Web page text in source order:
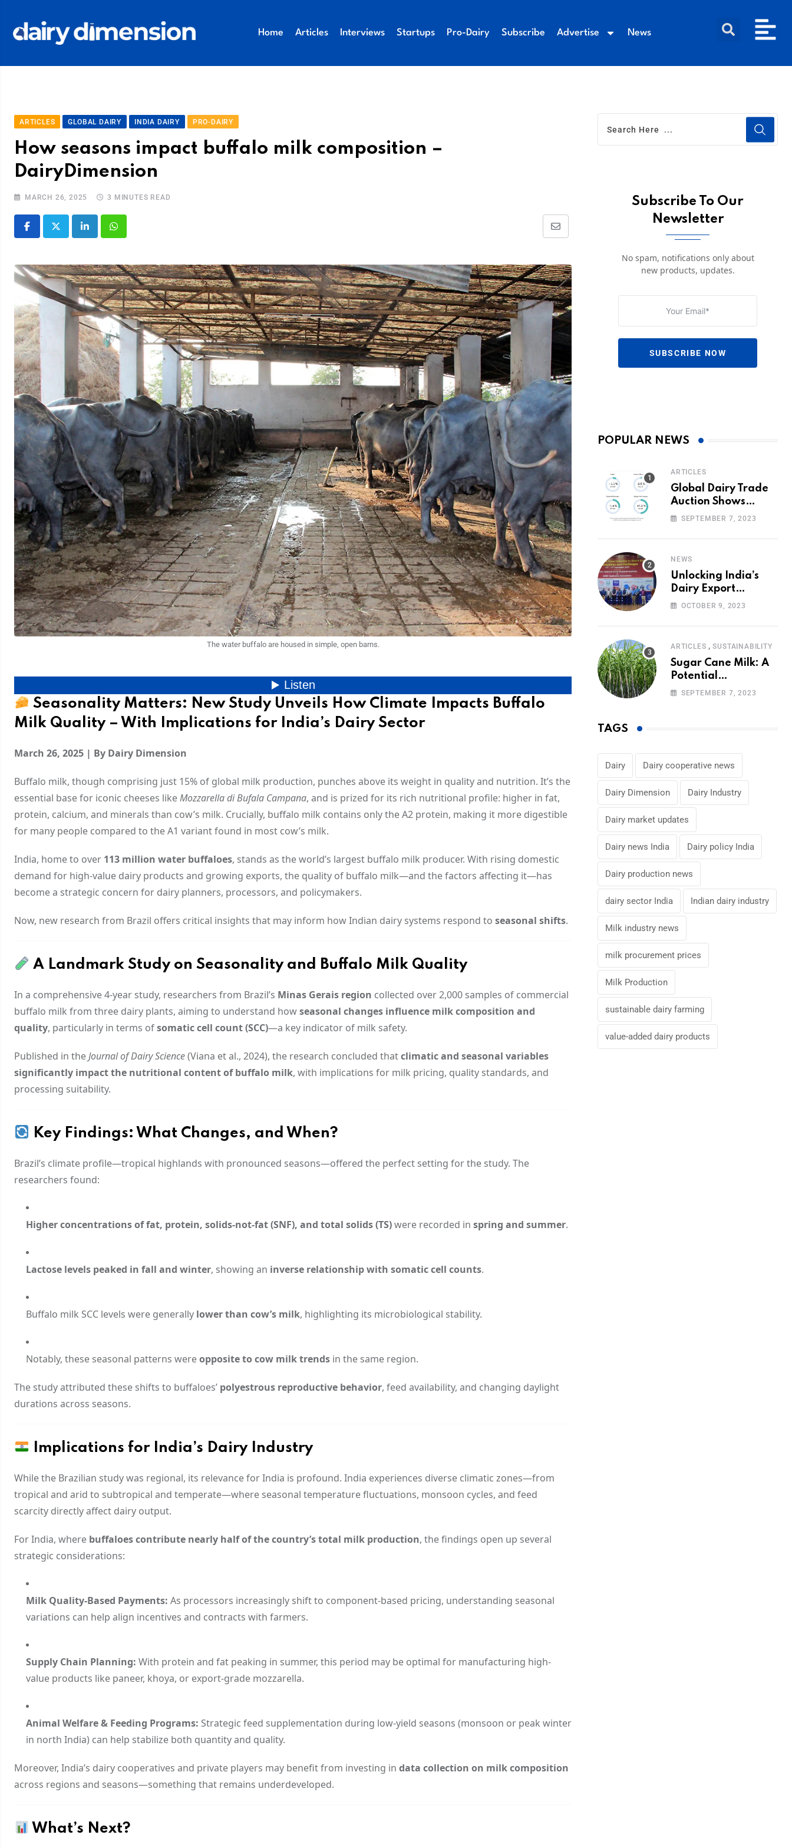
Home Articles Interviews Startups Pro-Dairy Subscribe Advertise News
ARTICLES GLOBAL DAIRY INDIA DAIRY PRO-DAIRY
How seasons impact buffalo milk composition –
DairyDimension
MARCH 26, 2025 3 MINUTES READ
The water buffalo are housed in simple, open barns.
Seasonality Matters: New Study Unveils How Climate Impacts Buffalo
Milk Quality – With Implications for India’s Dairy Sector
March 26, 2025 | By Dairy Dimension
Buffalo milk, though comprising just 15% of global milk production, punches above its weight in quality and nutrition. It’s the
essential base for iconic cheeses likeMozzarella di Bufala Campana, and is prized for its rich nutritional profile: higher in fat,
protein, calcium, and minerals than cow’s milk. Crucially, buffalo milk contains only the A2 protein, making it more digestible
for many people compared to the A1 variant found in most cow’s milk.
India, home to over 113 million water buffaloes, stands as the world’s largest buffalo milk producer. With rising domestic
demand for high-value dairy products and growing exports, the quality of buffalo milk—and the factors affecting it—has
become a strategic concern for dairy planners, processors, and policymakers.
Now, new research from Brazil offers critical insights that may inform how Indian dairy systems respond to seasonal shifts.
A Landmark Study on Seasonality and Buffalo Milk Quality
In a comprehensive 4-year study, researchers from Brazil’s Minas Gerais region collected over 2,000 samples of commercial
buffalo milk from three dairy plants, aiming to understand howseasonal changes influence milk composition and
quality, particularly in terms ofsomatic cell count (SCC)—a key indicator of milk safety.
Published in theJournal of Dairy Science(Viana et al., 2024), the research concluded thatclimatic and seasonal variables
significantly impact the nutritional content of buffalo milk, with implications for milk pricing, quality standards, and
processing suitability.
Key Findings: What Changes, and When?
Brazil’s climate profile—tropical highlands with pronounced seasons—offered the perfect setting for the study. The
researchers found:
Higher concentrations of fat, protein, solids-not-fat (SNF), and total solids (TS)were recorded in spring and summer.
Lactose levels peaked in fall and winter, showing an inverse relationship with somatic cell counts.
Buffalo milk SCC levels were generally lower than cow’s milk, highlighting its microbiological stability.
Notably, these seasonal patterns wereopposite to cow milk trends in the same region.
The study attributed these shifts to buffaloes’ polyestrous reproductive behavior, feed availability, and changing daylight
durations across seasons.
Implications for India’s Dairy Industry
While the Brazilian study was regional, its relevance for India is profound. India experiences diverse climatic zones—from
tropical and arid to subtropical and temperate—where seasonal temperature fluctuations, monsoon cycles, and feed
scarcity directly affect dairy output.
For India, where buffaloes contribute nearly half of the country’s total milk production, the findings open up several
strategic considerations:
Milk Quality-Based Payments: As processors increasingly shift to component-based pricing, understanding seasonal
variations can help align incentives and contracts with farmers.
Supply Chain Planning: With protein and fat peaking in summer, this period may be optimal for manufacturing high-
value products like paneer, khoya, or export-grade mozzarella.
Animal Welfare & Feeding Programs: Strategic feed supplementation during low-yield seasons (monsoon or peak winter
in north India) can help stabilize both quantity and quality.
Moreover, India’s dairy cooperatives and private players may benefit from investing in data collection on milk composition
across regions and seasons—something that remains underdeveloped.
What’s Next?
Subscribe To Our
Newsletter
No spam, notifications only about
new products, updates.
SUBSCRIBE NOW
POPULAR NEWS
ARTICLES
Global Dairy Trade
Auction Shows
Promising Growth in
Volumes
SEPTEMBER 7, 2023
NEWS
Unlocking India’s
Dairy Export
Potential:
Focus
OCTOBER 9, 2023
ARTICLES ,SUSTAINABILITY
Sugar Cane Milk: A
Potential
Alternative to Dairy
SEPTEMBER 7, 2023
TAGS
Dairy Dairy cooperative news
Dairy Dimension Dairy Industry
Dairy market updates
Dairy news India Dairy policy India
Dairy production news
dairy sector India Indian dairy industry
Milk industry news
milk procurement prices
Milk Production
sustainable dairy farming
value-added dairy products